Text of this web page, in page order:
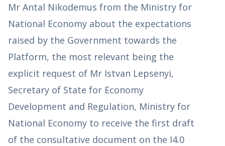
Mr Antal Nikodemus from the Ministry for
National Economy about the expectations
raised by the Government towards the
Platform, the most relevant being the
explicit request of Mr Istvan Lepsenyi,
Secretary of State for Economy
Development and Regulation, Ministry for
National Economy to receive the first draft
of the consultative document on the I4.0